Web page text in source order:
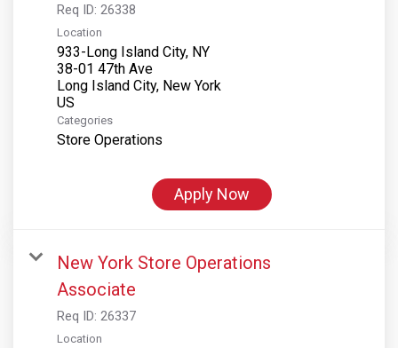
Req ID: 26338
Location
933-Long Island City, NY
38-01 47th Ave
Long Island City, New York
Categories
Store Operations
Apply Now
New York Store Operations
Associate
Req ID: 26337
Location